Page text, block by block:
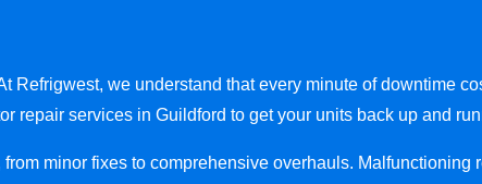
Refrigwest, we understand that every minute of downtime
repair services in Guildford to get your units back up and
minor fixes to comprehensive overhauls. Malfunctioning